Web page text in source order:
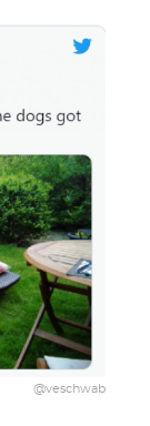
@veschwab